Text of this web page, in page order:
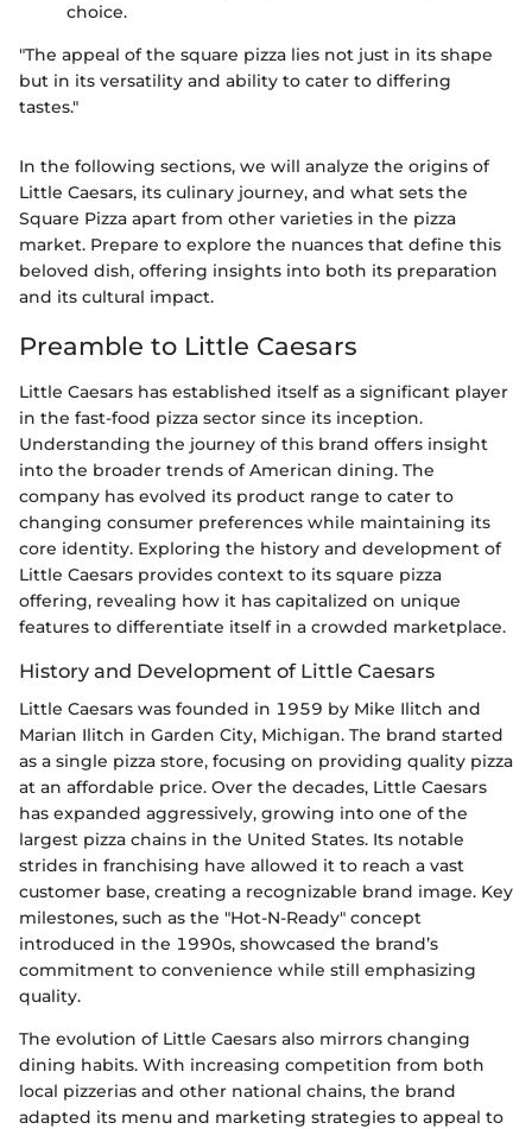
choice.
"The appeal of the square pizza lies not just in its shape
but in its versatility and ability to cater to differing
tastes."
In the following sections, we will analyze the origins of
Little Caesars, its culinary journey, and what sets the
Square Pizza apart from other varieties in the pizza
market. Prepare to explore the nuances that define this
beloved dish, offering insights into both its preparation
and its cultural impact.
Preamble to Little Caesars
Little Caesars has established itself as a significant player
in the fast-food pizza sector since its inception.
Understanding the journey of this brand offers insight
into the broader trends of American dining. The
company has evolved its product range to cater to
changing consumer preferences while maintaining its
core identity. Exploring the history and development of
Little Caesars provides context to its square pizza
offering, revealing how it has capitalized on unique
features to differentiate itself in a crowded marketplace.
History and Development of Little Caesars
Little Caesars was founded in 1959 by Mike Ilitch and
Marian Ilitch in Garden City, Michigan. The brand started
as a single pizza store, focusing on providing quality pizza
at an affordable price. Over the decades, Little Caesars
has expanded aggressively, growing into one of the
largest pizza chains in the United States. Its notable
strides in franchising have allowed it to reach a vast
customer base, creating a recognizable brand image. Key
milestones, such as the "Hot-N-Ready" concept
introduced in the 1990s, showcased the brand’s
commitment to convenience while still emphasizing
quality.
The evolution of Little Caesars also mirrors changing
dining habits. With increasing competition from both
local pizzerias and other national chains, the brand
adapted its menu and marketing strategies to appeal to